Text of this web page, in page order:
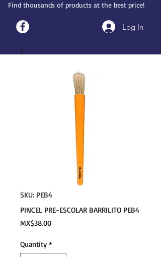
Find thousands of products at the best price!
Log In
SKU: PEB4
PINCEL PRE-ESCOLAR BARRILITO PEB4
MX$38.00Price
Quantity *